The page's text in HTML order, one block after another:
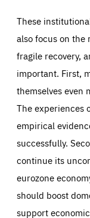
These
also focus on the
fragile recovery,
important. First,
themselves even
The experiences
empirical
successfully.
continue its
eurozone
should boost
support